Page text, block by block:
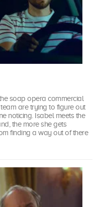
soap opera commercial
are trying to figure out
noticing. Isabel meets the
the more she gets
finding a way out of there